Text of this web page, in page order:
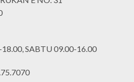
SABTU 09.00-16.00